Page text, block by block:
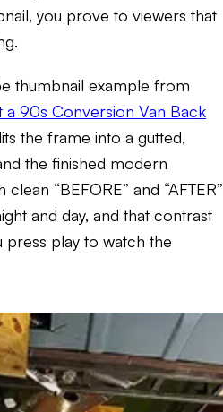
you prove to viewers that
thumbnail example from
a 90s Conversion Van Back
the frame into a gutted,
the finished modern
“BEFORE” and “AFTER”
and day, and that contrast
press play to watch the